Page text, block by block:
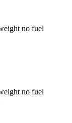
no fuel
no fuel